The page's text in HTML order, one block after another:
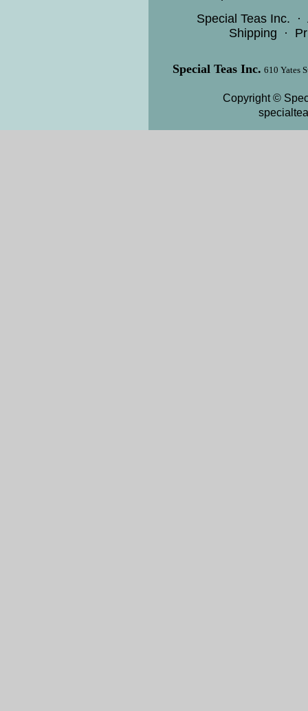
Special Teas Inc. ·
Shipping ·
Special Teas Inc. 610 Yates
Copyright ©